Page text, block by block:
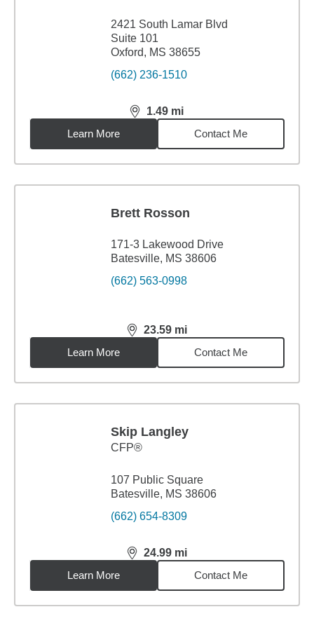
2421 South Lamar Blvd
Suite 101
Oxford, MS 38655
(662) 236-1510
1.49 mi
distance,1.49miles
Learn More
Contact Me
Brett Rosson
171-3 Lakewood Drive
Batesville, MS 38606
(662) 563-0998
23.59 mi
distance,23.59miles
Learn More
Contact Me
Skip Langley
CFP®
107 Public Square
Batesville, MS 38606
(662) 654-8309
24.99 mi
distance,24.99miles
Learn More
Contact Me